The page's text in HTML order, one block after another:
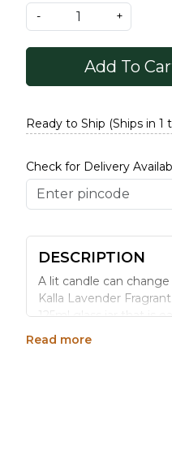
-
+
Add To
Ready to Ship (Ships in 1
Check for Delivery
DESCRIPTION
A lit candle can
Kalla Lavender
125ml glass jar that is
WHY CHOOSE
spaces. Lavender
Read more